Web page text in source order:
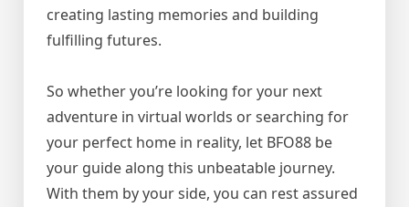
creating lasting memories and building
fulfilling futures.
So whether you’re looking for your next
adventure in virtual worlds or searching for
your perfect home in reality, let BFO88 be
your guide along this unbeatable journey.
With them by your side, you can rest assured